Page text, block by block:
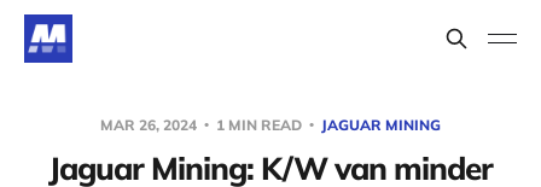
MAR 26, 2024 1 MIN READ JAGUAR MINING
Jaguar Mining: K/W van minder